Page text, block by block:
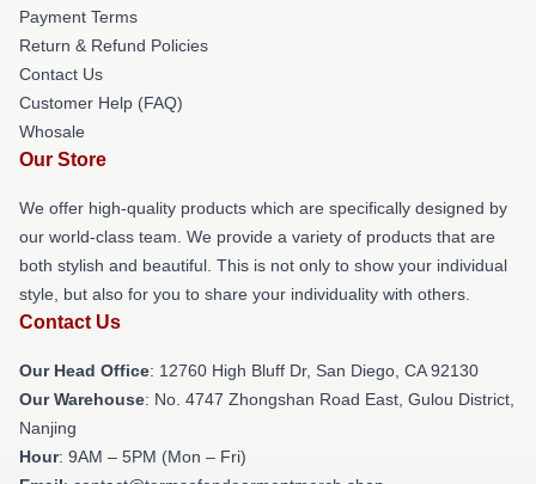
Payment Terms
Return & Refund Policies
Contact Us
Customer Help (FAQ)
Whosale
Our Store
We offer high-quality products which are specifically designed by
our world-class team. We provide a variety of products that are
both stylish and beautiful. This is not only to show your individual
style, but also for you to share your individuality with others.
Contact Us
Our Head Office: 12760 High Bluff Dr, San Diego, CA 92130
Our Warehouse: No. 4747 Zhongshan Road East, Gulou District,
Nanjing
Hour: 9AM – 5PM (Mon – Fri)